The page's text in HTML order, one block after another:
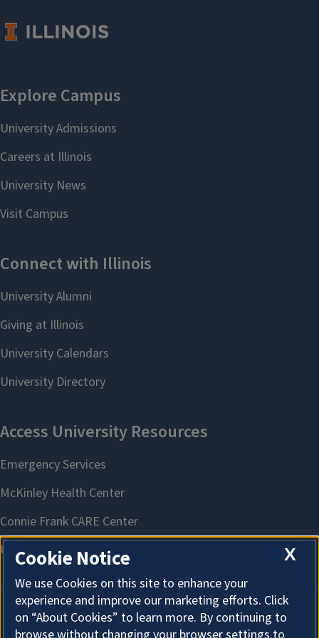
About Cookies
X
Cookie Notice
We use Cookies on this site to enhance your
experience and improve our marketing efforts. Click
on “About Cookies” to learn more. By continuing to